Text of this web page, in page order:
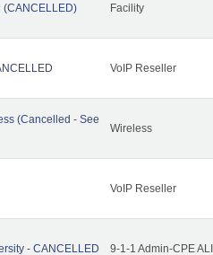
(CANCELLED) Facility
VoIP Reseller
(Cancelled - See
Wireless
VoIP Reseller
- CANCELLED 9-1-1 Admin-CPE